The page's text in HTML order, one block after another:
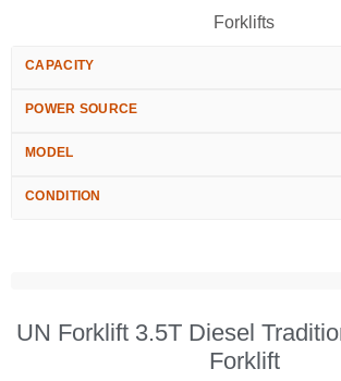
Forklifts
CAPACITY
POWER SOURCE
MODEL
CONDITION
UN Forklift 3.5T Diesel
Forklift